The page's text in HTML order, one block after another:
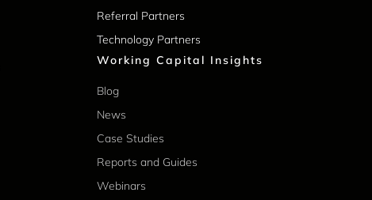
Referral Partners
Technology Partners
Working Capital Insights
Blog
News
Case Studies
Reports and Guides
Webinars